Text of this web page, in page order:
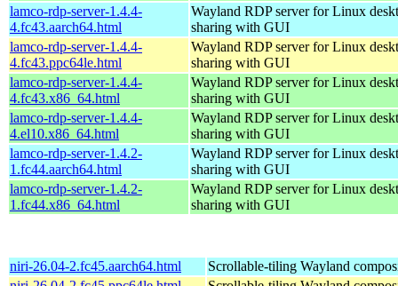
lamco-rdp-server-1.4.4-
4.fc43.aarch64.html
Wayland RDP server for Linux
sharing with GUI
lamco-rdp-server-1.4.4-
4.fc43.ppc64le.html
Wayland RDP server for Linux
sharing with GUI
lamco-rdp-server-1.4.4-
4.fc43.x86_64.html
Wayland RDP server for Linux
sharing with GUI
lamco-rdp-server-1.4.4-
4.el10.x86_64.html
Wayland RDP server for Linux
sharing with GUI
lamco-rdp-server-1.4.2-
1.fc44.aarch64.html
Wayland RDP server for Linux
sharing with GUI
lamco-rdp-server-1.4.2-
1.fc44.x86_64.html
Wayland RDP server for Linux
sharing with GUI
niri-26.04-2.fc45.aarch64.html
Scrollable-tiling Wayland